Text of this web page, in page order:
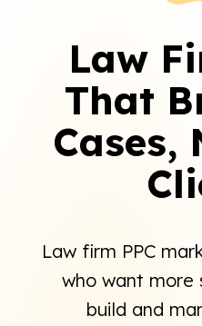
Law
That
Cases,
Law firm PPC
who want more
build and